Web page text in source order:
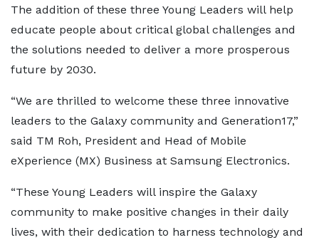
The addition of these three Young Leaders will help
educate people about critical global challenges and
the solutions needed to deliver a more prosperous
future by 2030.
“We are thrilled to welcome these three innovative
leaders to the Galaxy community and Generation17,”
said TM Roh, President and Head of Mobile
eXperience (MX) Business at Samsung Electronics.
“These Young Leaders will inspire the Galaxy
community to make positive changes in their daily
lives, with their dedication to harness technology and